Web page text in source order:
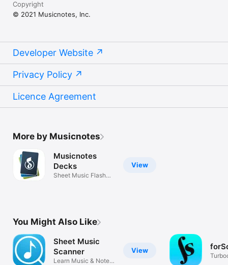
Copyright
© 2021 Musicnotes, Inc.
Developer Website
Privacy Policy
Licence Agreement
More by Musicnotes
View
Musicnotes
Decks
Sheet Music Flash
You Might Also Like
View
Sheet Music
Scanner
Learn Music & Note